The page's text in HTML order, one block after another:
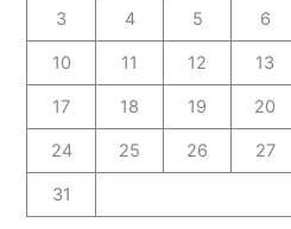
3 4 5 6
10 11 12 13
17 18 19 20
24 25 26 27
31